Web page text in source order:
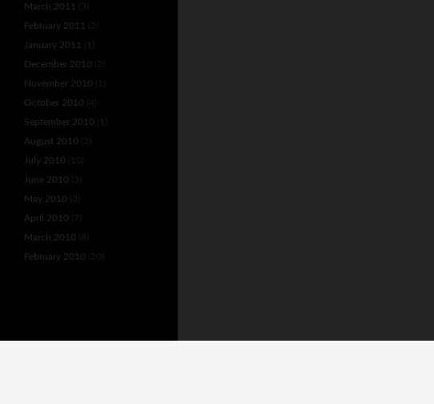
March 2011
(3)
February 2011
(2)
January 2011
December 2010 (2)
November 2010
October 2010 (4)
September 2010
August 2010 (2)
July 2010
June 2010 (3)
May 2010 (3)
April 2010 (7)
March 2010 (8)
February 2010 (20)